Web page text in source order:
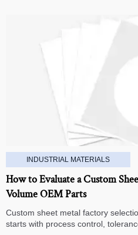
INDUSTRIAL MATERIALS
How to Evaluate a Custom
Volume OEM Parts
Custom sheet metal factory
starts with process control,